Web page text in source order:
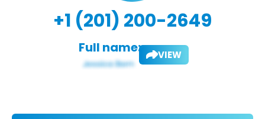
+1 (201) 200-2649
Full name: VIEW